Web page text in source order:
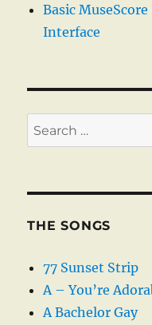
Basic
Interface
Search
for:
THE SONGS
77 Sunset Strip
A – You’re
A Bachelor Gay